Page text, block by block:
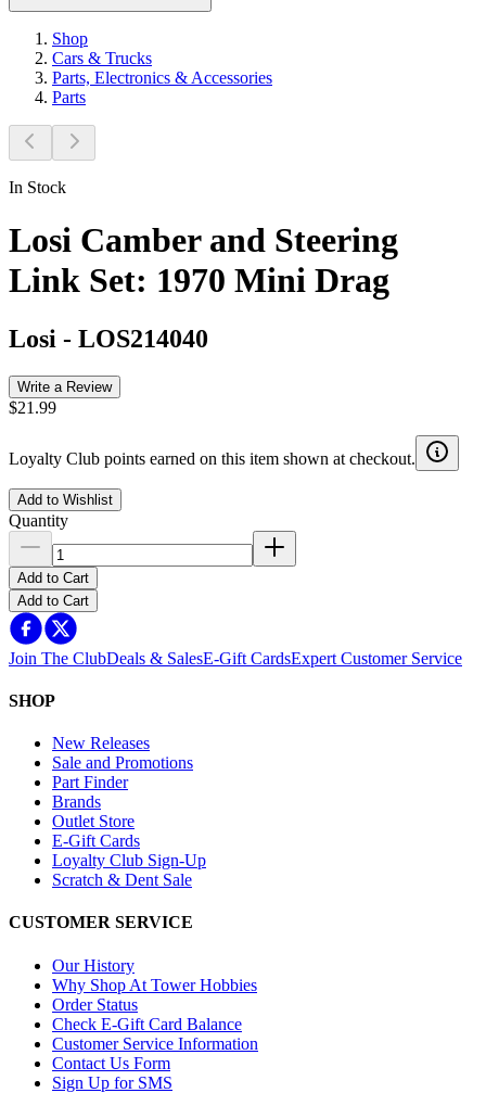
Shop
Cars & Trucks
Parts, Electronics & Accessories
Parts
In Stock
Losi Camber and Steering
Link Set: 1970 Mini Drag
Losi - LOS214040
Write a Review
$21.99
Loyalty Club points earned on this item shown at checkout.
Add to Wishlist
Quantity
Add to Cart
Add to Cart
Join The ClubDeals & SalesE-Gift CardsExpert Customer Service
SHOP
New Releases
Sale and Promotions
Part Finder
Brands
Outlet Store
E-Gift Cards
Loyalty Club Sign-Up
Scratch & Dent Sale
CUSTOMER SERVICE
Our History
Why Shop At Tower Hobbies
Order Status
Check E-Gift Card Balance
Customer Service Information
Contact Us Form
Sign Up for SMS